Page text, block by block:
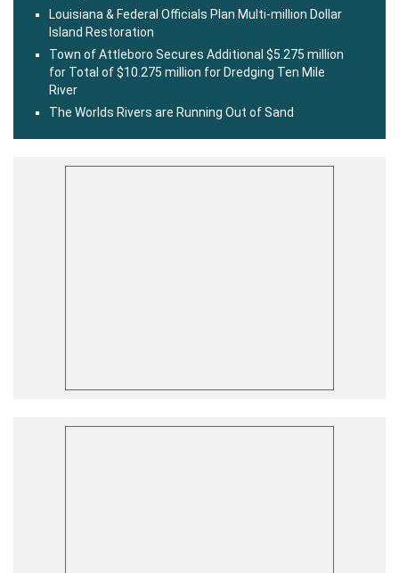
Louisiana & Federal Officials Plan Multi-million Dollar
Island Restoration
Town of Attleboro Secures Additional $5.275 million
for Total of $10.275 million for Dredging Ten Mile
River
The Worlds Rivers are Running Out of Sand